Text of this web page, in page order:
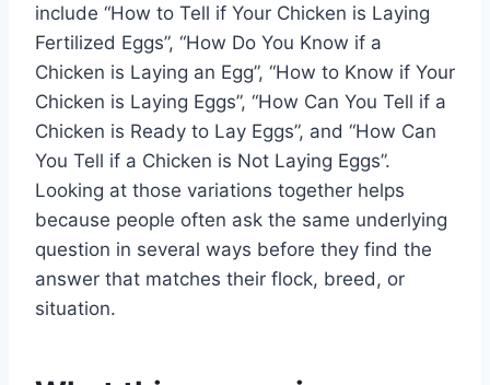
include “How to Tell if Your Chicken is Laying
Fertilized Eggs”, “How Do You Know if a
Chicken is Laying an Egg”, “How to Know if Your
Chicken is Laying Eggs”, “How Can You Tell if a
Chicken is Ready to Lay Eggs”, and “How Can
You Tell if a Chicken is Not Laying Eggs”.
Looking at those variations together helps
because people often ask the same underlying
question in several ways before they find the
answer that matches their flock, breed, or
situation.